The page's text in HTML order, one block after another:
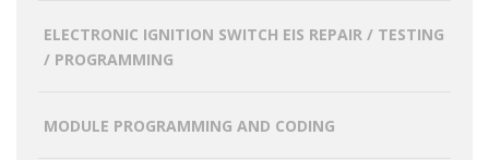
ELECTRONIC IGNITION SWITCH EIS REPAIR / TESTING
/ PROGRAMMING
MODULE PROGRAMMING AND CODING